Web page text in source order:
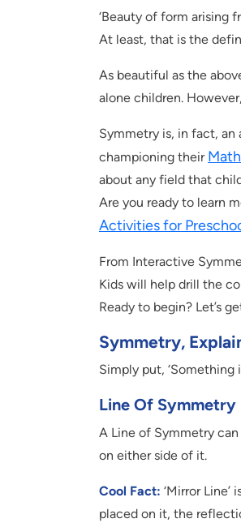
‘Beauty of form arising
At least, that is the
As beautiful as the
alone children.
Symmetry is, in fact,
championing their
about any field that
Are you ready to learn
Activities for
From Interactive
Kids will help drill the
Ready to begin? Let’s
Symmetry,
Simply put, ‘Something
Line Of Symmetry
A Line of Symmetry
on either side of it.
Cool Fact: ‘Mirror
placed on it, the